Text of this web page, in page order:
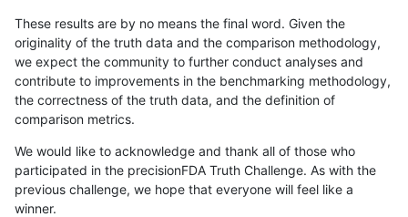
These results are by no means the final word. Given the
originality of the truth data and the comparison methodology,
we expect the community to further conduct analyses and
contribute to improvements in the benchmarking methodology,
the correctness of the truth data, and the definition of
comparison metrics.
We would like to acknowledge and thank all of those who
participated in the precisionFDA Truth Challenge. As with the
previous challenge, we hope that everyone will feel like a
winner.